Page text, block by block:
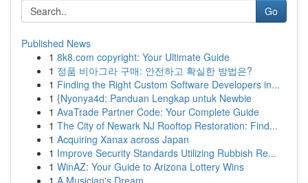
Go
Published News
1 8k8.com copyright: Your Ultimate Guide
1 정품 비아그라 구매: 안전하고 확실한 방법은?
1 Finding the Right Custom Software Developers in...
1 {Nyonya4d: Panduan Lengkap untuk Newbie
1 AvaTrade Partner Code: Your Complete Guide
1 The City of Newark NJ Rooftop Restoration: Find...
1 Acquiring Xanax across Japan
1 Improve Security Standards Utilizing Rubbish Re...
1 WinAZ: Your Guide to Arizona Lottery Wins
1 A Musician's Dream